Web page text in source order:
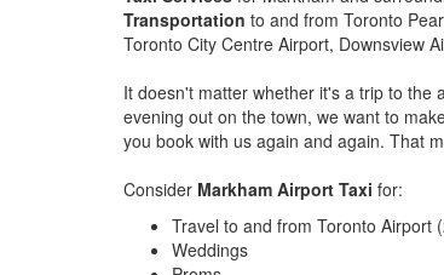
Transportation to and from Toronto
Toronto City Centre Airport, Downsview
It doesn't matter whether it's a trip to the
evening out on the town, we want to
you book with us again and again. That
Consider Markham Airport Taxi for:
Travel to and from Toronto Airport
Weddings